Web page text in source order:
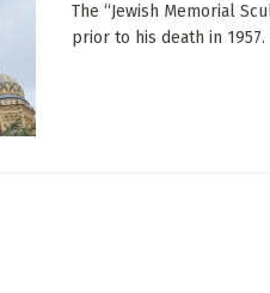
The “Jewish Memorial
prior to his death in